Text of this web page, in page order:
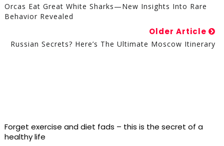
Orcas Eat Great White Sharks—New Insights Into Rare
Behavior Revealed
Older Article
Russian Secrets? Here’s The Ultimate Moscow Itinerary
Forget exercise and diet fads – this is the secret of a
healthy life